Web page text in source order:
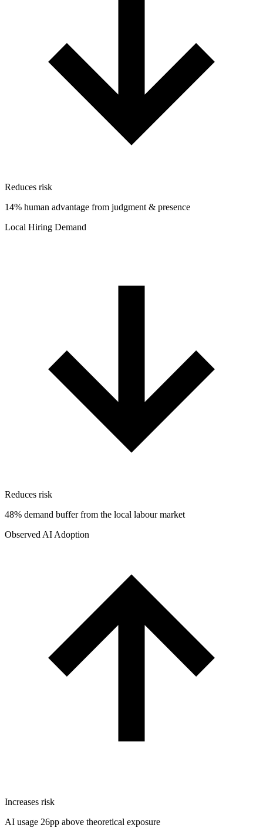
Reduces risk
14% human advantage from judgment & presence
Local Hiring Demand
Reduces risk
48% demand buffer from the local labour market
Observed AI Adoption
Increases risk
AI usage 26pp above theoretical exposure